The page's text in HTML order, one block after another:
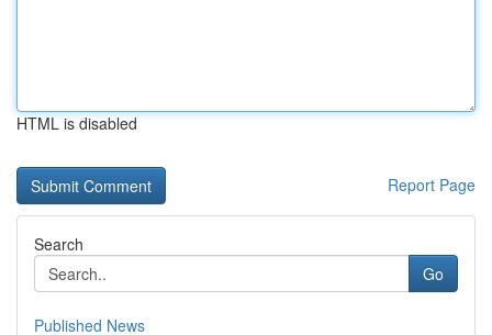
HTML is disabled
Report Page
Search
Go
Published News